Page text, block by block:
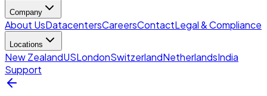
Company
About UsDatacentersCareersContactLegal & Compliance
Locations
New ZealandUSLondonSwitzerlandNetherlandsIndia
Support